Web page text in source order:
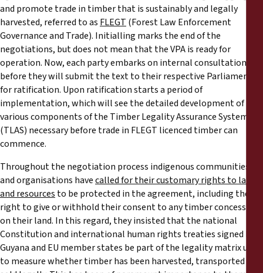
Training Materials
Briefing Papers
Legal Submissions
Declarations
Annual Reports
and promote trade in timber that is sustainably and legally
harvested, referred to as FLEGT (Forest Law Enforcement
Governance and Trade). Initialling marks the end of the
negotiations, but does not mean that the VPA is ready for
operation. Now, each party embarks on internal consultations
before they will submit the text to their respective Parliaments
for ratification. Upon ratification starts a period of
implementation, which will see the detailed development of the
various components of the Timber Legality Assurance System
(TLAS) necessary before trade in FLEGT licenced timber can
commence.
Throughout the negotiation process indigenous communities
and organisations havecalled for their customary rights to land
and resources to be protected in the agreement, including the
right to give or withhold their consent to any timber concession
on their land. In this regard, they insisted that the national
Constitution and international human rights treaties signed by
Guyana and EU member states be part of the legality matrix used
to measure whether timber has been harvested, transported and